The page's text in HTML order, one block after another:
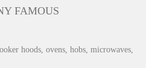
FAMOUS
hoods, ovens, hobs, microwaves,